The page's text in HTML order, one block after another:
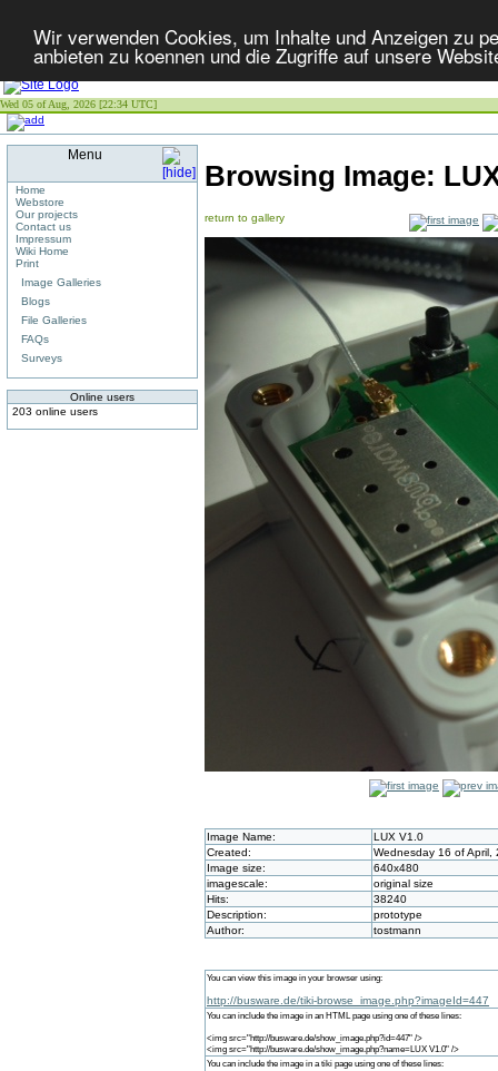
Wir verwenden Cookies, um Inhalte und Anzeigen zu
anbieten zu koennen und die Zugriffe auf unsere
Wed 05 of Aug, 2026 [22:34 UTC]
Menu
Home
Webstore
Our projects
Contact us
Impressum
Wiki Home
Print
Image Galleries
Blogs
File Galleries
FAQs
Surveys
Online users
203 online users
Browsing Image:
return to gallery
Image Name:
LUX V1.0
Created:
Wednesday 16 of April,
Image size:
640x480
imagescale:
original size
Hits:
38240
Description:
prototype
Author:
tostmann
You can view this image in your browser using:
http://busware.de/tiki-browse_image.php?imageId=447
You can include the image in an HTML page using one of these lines:
<img src="http://busware.de/show_image.php?id=447" />
<img src="http://busware.de/show_image.php?name=LUX V1.0" />
You can include the image in a tiki page using one of these lines: